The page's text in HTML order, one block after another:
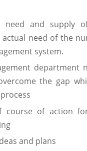
need and supply
need of the
system.
department
the gap
course of action
and plans